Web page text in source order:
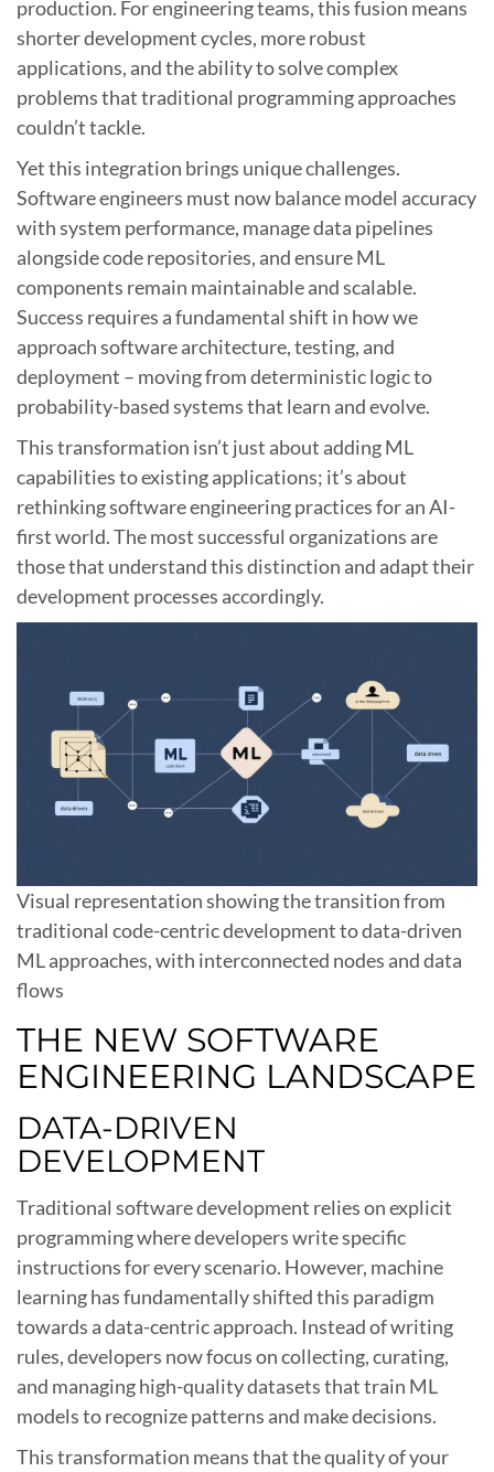
production. For engineering teams, this fusion means
shorter development cycles, more robust
applications, and the ability to solve complex
problems that traditional programming approaches
couldn’t tackle.
Yet this integration brings unique challenges.
Software engineers must now balance model accuracy
with system performance, manage data pipelines
alongside code repositories, and ensure ML
components remain maintainable and scalable.
Success requires a fundamental shift in how we
approach software architecture, testing, and
deployment – moving from deterministic logic to
probability-based systems that learn and evolve.
This transformation isn’t just about adding ML
capabilities to existing applications; it’s about
rethinking software engineering practices for an AI-
first world. The most successful organizations are
those that understand this distinction and adapt their
development processes accordingly.
Visual representation showing the transition from
traditional code-centric development to data-driven
ML approaches, with interconnected nodes and data
flows
THE NEW SOFTWARE
ENGINEERING LANDSCAPE
DATA-DRIVEN
DEVELOPMENT
Traditional software development relies on explicit
programming where developers write specific
instructions for every scenario. However, machine
learning has fundamentally shifted this paradigm
towards a data-centric approach. Instead of writing
rules, developers now focus on collecting, curating,
and managing high-quality datasets that train ML
models to recognize patterns and make decisions.
This transformation means that the quality of your